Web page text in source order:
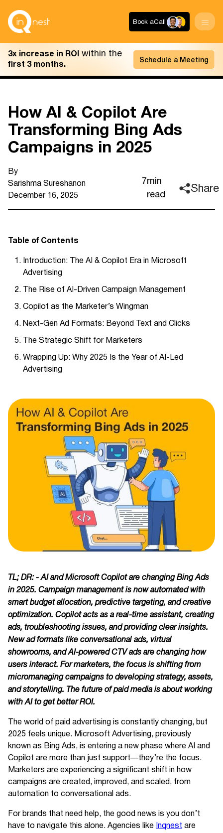
Book aCall
3x increase in ROIwithin the
first 3 months. Schedule a Meeting
How AI & Copilot Are
Transforming Bing Ads
Campaigns in 2025
By
Sarishma Sureshanon
December 16, 2025
7min
read
Share
Table of Contents
Introduction: The AI & Copilot Era in Microsoft
Advertising
The Rise of AI-Driven Campaign Management
Copilot as the Marketer’s Wingman
Next-Gen Ad Formats: Beyond Text and Clicks
The Strategic Shift for Marketers
Wrapping Up: Why 2025 Is the Year of AI-Led
Advertising
TL; DR: - AI and Microsoft Copilot are changing Bing Ads
in 2025. Campaign management is now automated with
smart budget allocation, predictive targeting, and creative
optimization. Copilot acts as a real-time assistant, creating
ads, troubleshooting issues, and providing clear insights.
New ad formats like conversational ads, virtual
showrooms, and AI-powered CTV ads are changing how
users interact. For marketers, the focus is shifting from
micromanaging campaigns to developing strategy, assets,
and storytelling. The future of paid media is about working
with AI to get better ROI.
The world of paid advertising is constantly changing, but
2025 feels unique. Microsoft Advertising, previously
known as Bing Ads, is entering a new phase where AI and
Copilot are more than just support—they’re the focus.
Marketers are experiencing a significant shift in how
campaigns are created, improved, and scaled, from
automation to conversational ads.
For brands that need help, the good news is you don’t
have to navigate this alone. Agencies likeInqnestare